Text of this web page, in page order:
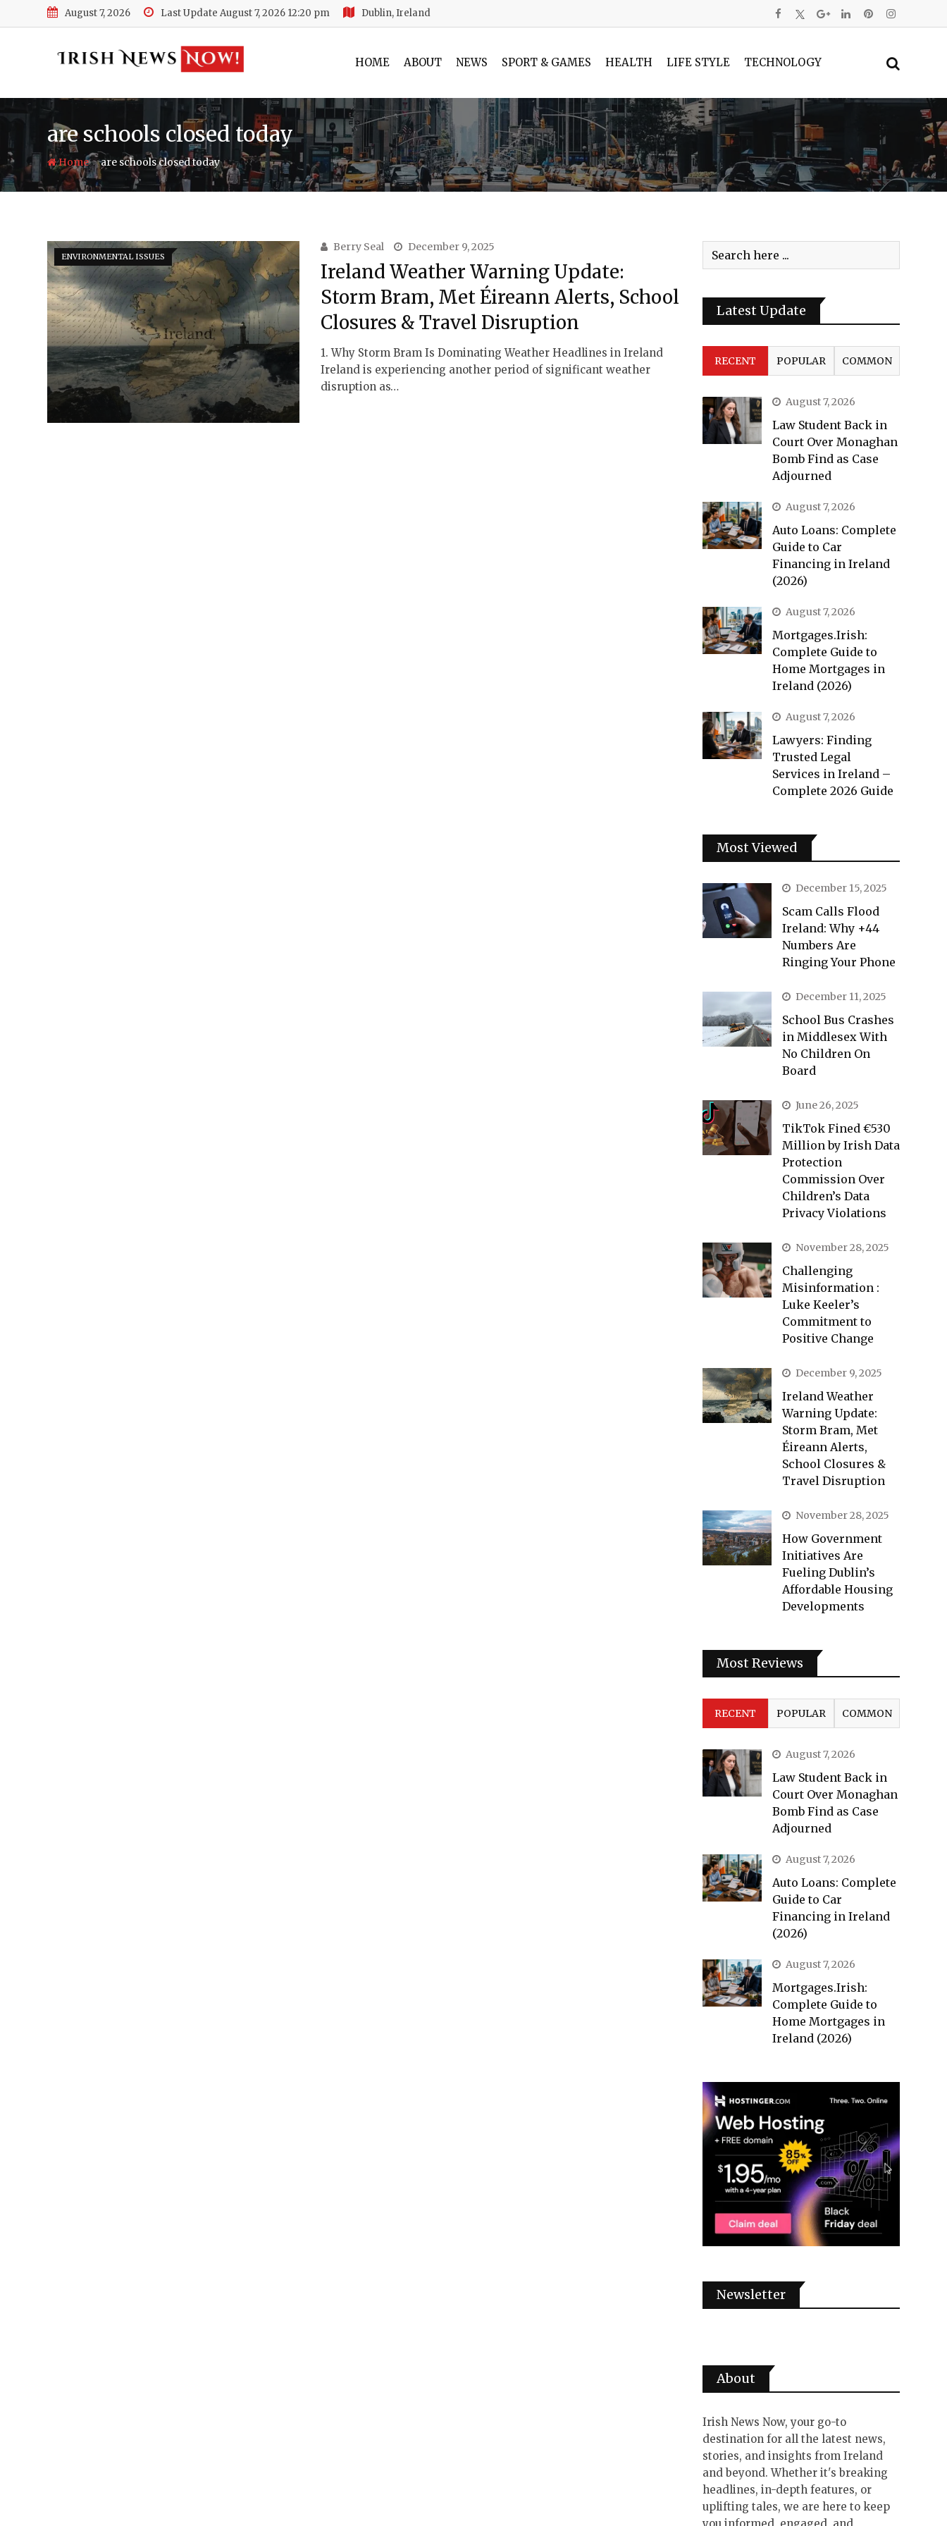
to
August 7, 2026 Last Update August 7, 2026 12:20 pm Dublin, Ireland
HOME ABOUT NEWS SPORT & GAMES HEALTH LIFE STYLE TECHNOLOGY
are schools closed today
Home-are schools closed today
ENVIRONMENTAL ISSUES
Berry Seal December 9, 2025
Ireland Weather Warning Update:
Storm Bram, Met Éireann Alerts, School
Closures & Travel Disruption
1. Why Storm Bram Is Dominating Weather Headlines in Ireland
Ireland is experiencing another period of significant weather
disruption as…
Latest Update
RECENT POPULAR COMMON
August 7, 2026
Law Student Back in
Court Over Monaghan
Bomb Find as Case
Adjourned
August 7, 2026
Auto Loans: Complete
Guide to Car
Financing in Ireland
(2026)
August 7, 2026
Mortgages.Irish:
Complete Guide to
Home Mortgages in
Ireland (2026)
August 7, 2026
Lawyers: Finding
Trusted Legal
Services in Ireland –
Complete 2026 Guide
Most Viewed
December 15, 2025
Scam Calls Flood
Ireland: Why +44
Numbers Are
Ringing Your Phone
December 11, 2025
School Bus Crashes
in Middlesex With
No Children On
Board
June 26, 2025
TikTok Fined €530
Million by Irish Data
Protection
Commission Over
Children’s Data
Privacy Violations
November 28, 2025
Challenging
Misinformation :
Luke Keeler’s
Commitment to
Positive Change
December 9, 2025
Ireland Weather
Warning Update:
Storm Bram, Met
Éireann Alerts,
School Closures &
Travel Disruption
November 28, 2025
How Government
Initiatives Are
Fueling Dublin’s
Affordable Housing
Developments
Most Reviews
RECENT POPULAR COMMON
August 7, 2026
Law Student Back in
Court Over Monaghan
Bomb Find as Case
Adjourned
August 7, 2026
Auto Loans: Complete
Guide to Car
Financing in Ireland
(2026)
August 7, 2026
Mortgages.Irish:
Complete Guide to
Home Mortgages in
Ireland (2026)
Newsletter
About
Irish News Now, your go-to
destination for all the latest news,
stories, and insights from Ireland
and beyond. Whether it's breaking
headlines, in-depth features, or
uplifting tales, we are here to keep